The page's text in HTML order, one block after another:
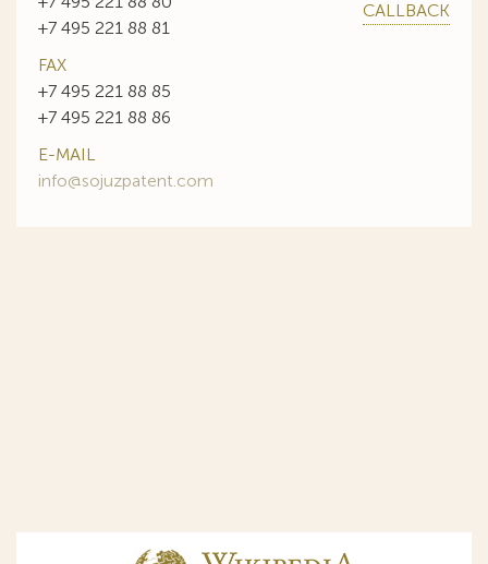
+7 495 221 88 81
CALLBACK
FAX
+7 495 221 88 85
+7 495 221 88 86
E-MAIL
info@sojuzpatent.com